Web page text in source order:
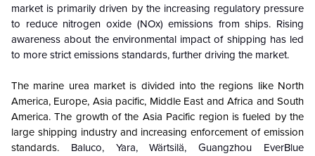
market is primarily driven by the increasing regulatory pressure
to reduce nitrogen oxide (NOx) emissions from ships. Rising
awareness about the environmental impact of shipping has led
to more strict emissions standards, further driving the market.
The marine urea market is divided into the regions like North
America, Europe, Asia pacific, Middle East and Africa and South
America. The growth of the Asia Pacific region is fueled by the
large shipping industry and increasing enforcement of emission
standards.
Baluco, Yara, Wärtsilä, Guangzhou EverBlue